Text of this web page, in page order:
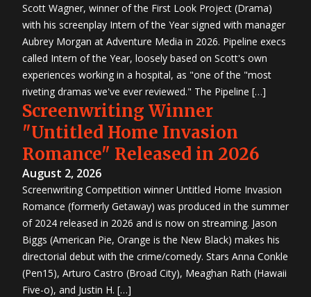
Scott Wagner, winner of the First Look Project (Drama)
with his screenplay Intern of the Year signed with manager
Aubrey Morgan at Adventure Media in 2026. Pipeline execs
called Intern of the Year, loosely based on Scott's own
experiences working in a hospital, as "one of the "most
riveting dramas we've ever reviewed." The Pipeline […]
Screenwriting Winner
"Untitled Home Invasion
Romance" Released in 2026
August 2, 2026
Screenwriting Competition winner Untitled Home Invasion
Romance (formerly Getaway) was produced in the summer
of 2024 released in 2026 and is now on streaming. Jason
Biggs (American Pie, Orange is the New Black) makes his
directorial debut with the crime/comedy. Stars Anna Conkle
(Pen15), Arturo Castro (Broad City), Meaghan Rath (Hawaii
Five-o), and Justin H. […]